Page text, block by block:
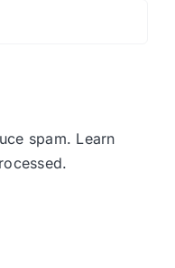
spam. Learn